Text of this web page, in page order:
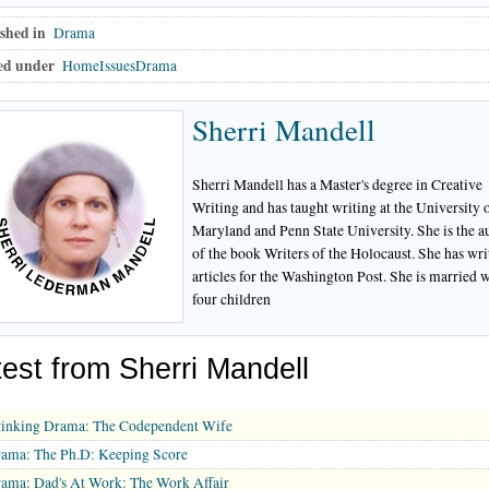
in Drama
under HomeIssuesDrama
Sherri Mandell
Sherri Mandell has a Master's degree in Creative
Writing and has taught writing at the University
Maryland and Penn State University. She is the
of the book Writers of the Holocaust. She has
articles for the Washington Post. She is married
four children
from Sherri Mandell
Drama: The Codependent Wife
The Ph.D: Keeping Score
Dad's At Work: The Work Affair